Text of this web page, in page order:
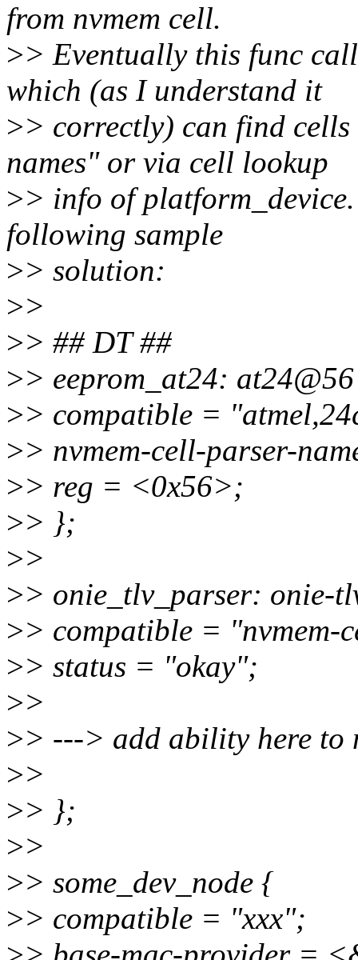
from nvmem cell.
>> Eventually this func
which (as I understand it
>> correctly) can find
names" or via cell lookup
>> info of
following sample
>> solution:
>>
>> ## DT ##
>> eeprom_at24:
>> compatible =
>> nvmem-cell-parser-
>> reg = <0x56>;
>> };
>>
>> onie_tlv_parser: onie-
>> compatible = "nvmem-
>> status = "okay";
>>
>> ---> add ability here to
>>
>> };
>>
>> some_dev_node {
>> compatible = "xxx";